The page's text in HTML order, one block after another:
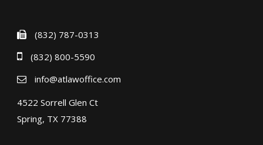
(832) 787-0313
(832) 800-5590
info@atlawoffice.com
4522 Sorrell Glen Ct
Spring, TX 77388